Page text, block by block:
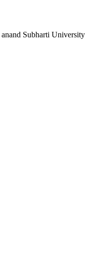
Subharti University